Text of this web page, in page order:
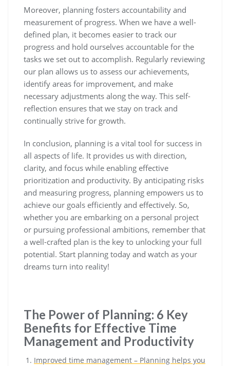
Moreover, planning fosters accountability and
measurement of progress. When we have a well-
defined plan, it becomes easier to track our
progress and hold ourselves accountable for the
tasks we set out to accomplish. Regularly reviewing
our plan allows us to assess our achievements,
identify areas for improvement, and make
necessary adjustments along the way. This self-
reflection ensures that we stay on track and
continually strive for growth.
In conclusion, planning is a vital tool for success in
all aspects of life. It provides us with direction,
clarity, and focus while enabling effective
prioritization and productivity. By anticipating risks
and measuring progress, planning empowers us to
achieve our goals efficiently and effectively. So,
whether you are embarking on a personal project
or pursuing professional ambitions, remember that
a well-crafted plan is the key to unlocking your full
potential. Start planning today and watch as your
dreams turn into reality!
The Power of Planning: 6 Key
Benefits for Effective Time
Management and Productivity
Improved time management – Planning helps you